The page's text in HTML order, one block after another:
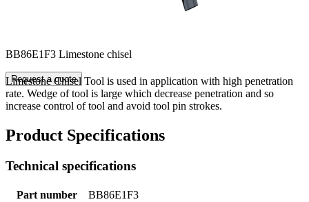
BB86E1F3 Limestone chisel
Request a quote
Limestone Chisel Tool is used in application with high penetration
rate. Wedge of tool is large which decrease penetration and so
increase control of tool and avoid tool pin strokes.
Product Specifications
Technical specifications
Part number
BB86E1F3